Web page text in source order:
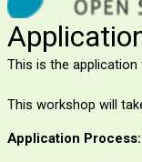
This is the
This workshop will
Application Process: